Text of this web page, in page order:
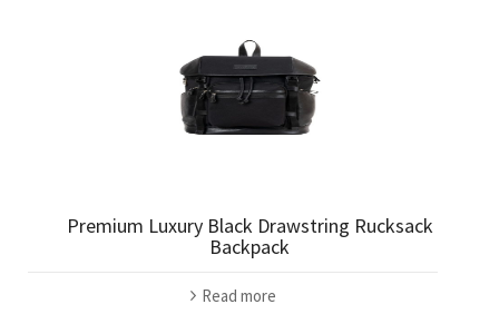
Premium Luxury Black Drawstring Rucksack
Backpack
Read more